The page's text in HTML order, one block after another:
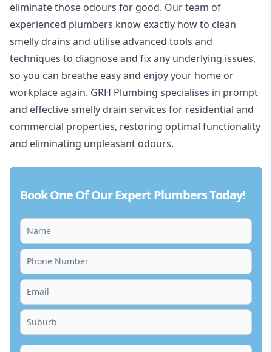
eliminate those odours for good. Our team of
experienced plumbers know exactly how to clean
smelly drains and utilise advanced tools and
techniques to diagnose and fix any underlying issues,
so you can breathe easy and enjoy your home or
workplace again. GRH Plumbing specialises in prompt
and effective smelly drain services for residential and
commercial properties, restoring optimal functionality
and eliminating unpleasant odours.
Book One Of Our Expert Plumbers Today!